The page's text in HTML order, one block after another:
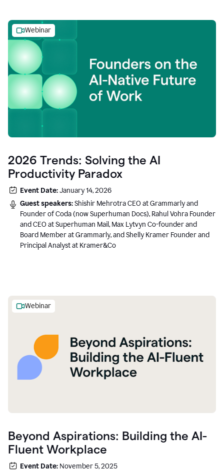
Webinar
2026 Trends: Solving the AI
Productivity Paradox
Event Date:January 14, 2026
Guest speakers:Shishir Mehrotra CEO at Grammarly and
Founder of Coda (now Superhuman Docs), Rahul Vohra Founder
and CEO at Superhuman Mail, Max Lytvyn Co-founder and
Board Member at Grammarly, and Shelly Kramer Founder and
Principal Analyst at Kramer&Co
Webinar
Beyond Aspirations: Building the AI-
Fluent Workplace
Event Date: November 5, 2025